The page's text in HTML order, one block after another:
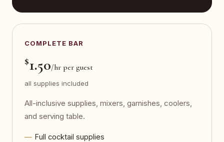
COMPLETE BAR
$1.50/hr per guest
all supplies included
All-inclusive supplies, mixers, garnishes, coolers,
and serving table.
Full cocktail supplies